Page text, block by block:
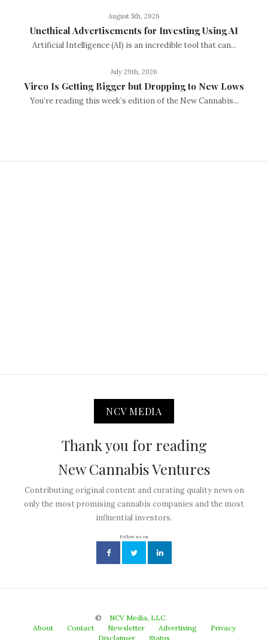
August 5th, 2026
Unethical Advertisements for Investing Using AI
Artificial Intelligence (AI) is an incredible tool that can...
July 29th, 2026
Vireo Is Getting Bigger but Dropping to New Lows
You’re reading this week’s edition of the New Cannabis...
NCV MEDIA
Thank you for reading
New Cannabis Ventures
Contributing original content and curating quality news on
only the most promising cannabis companies and the most
influential investors.
Follow us on
©
NCV Media, LLC.
About
Contact Newsletter Advertising
Privacy
Disclaimer
Status